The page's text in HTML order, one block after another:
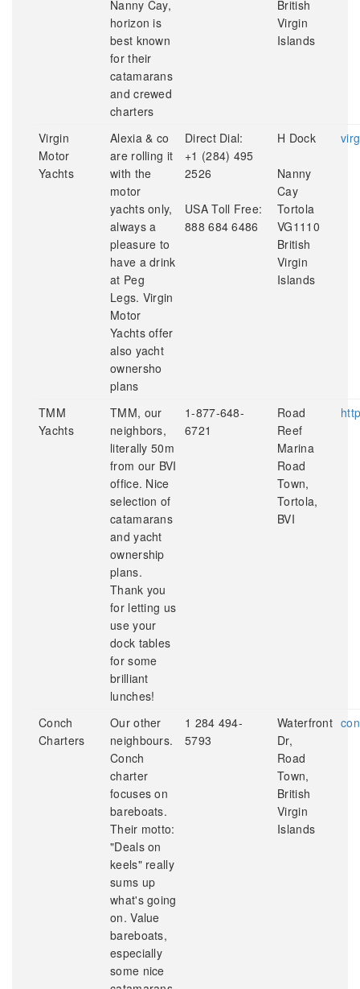
Nanny Cay,
horizon is
best known
for their
catamarans
and crewed
charters
British
Virgin
Islands
Virgin
Motor
Yachts
Alexia & co
are rolling it
with the
motor
yachts only,
always a
pleasure to
have a drink
at Peg
Legs. Virgin
Motor
Yachts offer
also yacht
ownersho
plans
Direct Dial:
+1 (284) 495
2526
USA Toll Free:
888 684 6486
H Dock
Nanny
Cay
Tortola
VG1110
British
Virgin
Islands
TMM
Yachts
TMM, our
neighbors,
literally 50m
from our BVI
office. Nice
selection of
catamarans
and yacht
ownership
plans.
Thank you
for letting us
use your
dock tables
for some
brilliant
lunches!
1-877-648-
6721
Road
Reef
Marina
Road
Town,
Tortola,
BVI
Conch
Charters
Our other
neighbours.
Conch
charter
focuses on
bareboats.
Their motto:
"Deals on
keels" really
sums up
what's going
on. Value
bareboats,
especially
some nice
1 284 494-
5793
Waterfront
Dr,
Road
Town,
British
Virgin
Islands